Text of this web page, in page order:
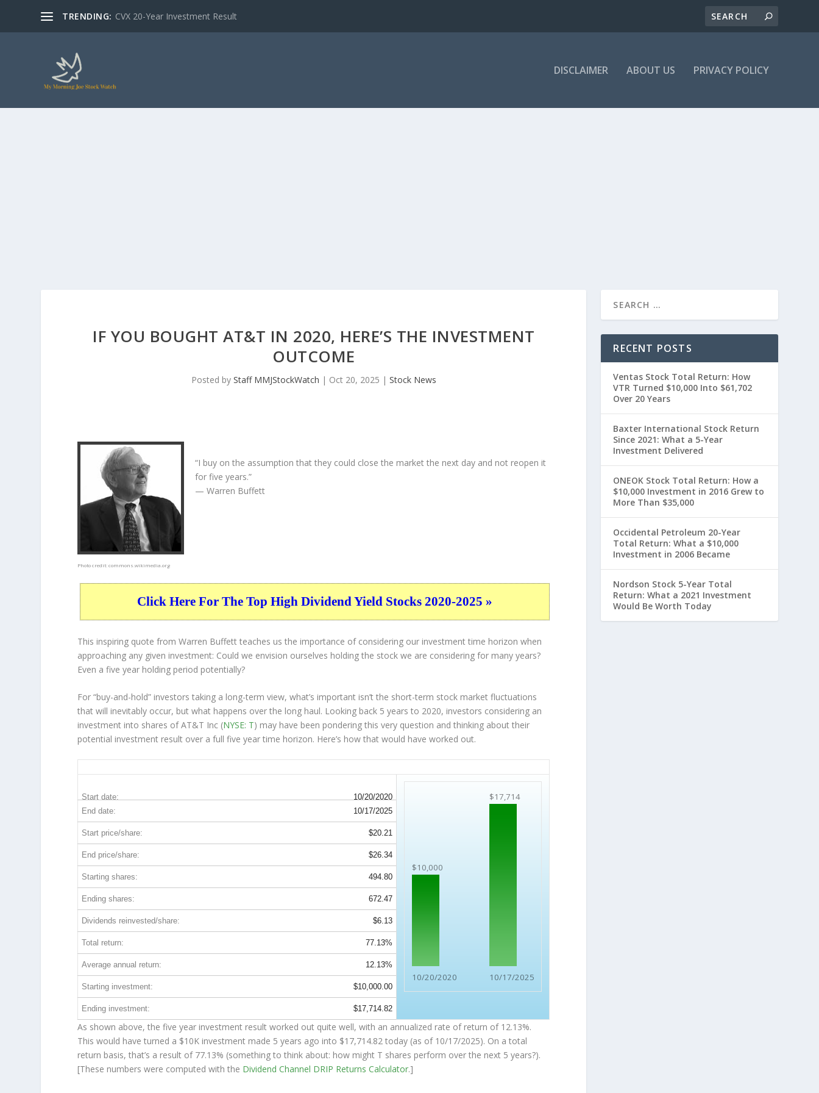
TRENDING: CVX 20-Year Investment Result
DISCLAIMER ABOUT US PRIVACY POLICY
IF YOU BOUGHT AT&T IN 2020, HERE’S THE INVESTMENT
OUTCOME
Posted by Staff MMJStockWatch | Oct 20, 2025 | Stock News
Photo credit:commons.wikimedia.org
“I buy on the assumption that they could close the market the next day and not reopen it
for five years.”
— Warren Buffett
Click Here For The Top High Dividend Yield Stocks 2020-2025 »
This inspiring quote from Warren Buffett teaches us the importance of considering our investment time horizon when
approaching any given investment: Could we envision ourselves holding the stock we are considering for many years?
Even a five year holding period potentially?
For “buy-and-hold” investors taking a long-term view, what’s important isn’t the short-term stock market fluctuations
that will inevitably occur, but what happens over the long haul. Looking back 5 years to 2020, investors considering an
investment into shares of AT&T Inc (NYSE: T) may have been pondering this very question and thinking about their
potential investment result over a full five year time horizon. Here’s how that would have worked out.
Start date: 10/20/2020
$10,000
10/20/2020
$17,714
10/17/2025
End date: 10/17/2025
Start price/share: $20.21
End price/share: $26.34
Starting shares: 494.80
Ending shares: 672.47
Dividends reinvested/share: $6.13
Total return: 77.13%
Average annual return: 12.13%
Starting investment: $10,000.00
Ending investment: $17,714.82
As shown above, the five year investment result worked out quite well, with an annualized rate of return of 12.13%.
This would have turned a $10K investment made 5 years ago into $17,714.82 today (as of 10/17/2025). On a total
return basis, that’s a result of 77.13% (something to think about: how might T shares perform over the next 5 years?).
[These numbers were computed with the Dividend Channel DRIP Returns Calculator.]
RECENT POSTS
Ventas Stock Total Return: How
VTR Turned $10,000 Into $61,702
Over 20 Years
Baxter International Stock Return
Since 2021: What a 5-Year
Investment Delivered
ONEOK Stock Total Return: How a
$10,000 Investment in 2016 Grew to
More Than $35,000
Occidental Petroleum 20-Year
Total Return: What a $10,000
Investment in 2006 Became
Nordson Stock 5-Year Total
Return: What a 2021 Investment
Would Be Worth Today